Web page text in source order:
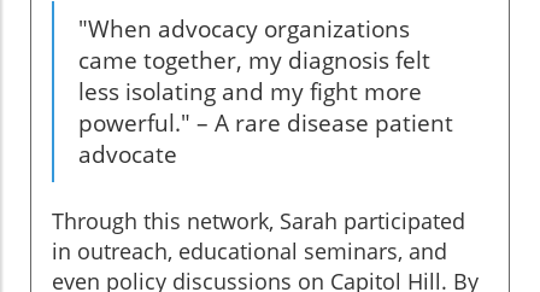
"When advocacy organizations
came together, my diagnosis felt
less isolating and my fight more
powerful." – A rare disease patient
advocate
Through this network, Sarah participated
in outreach, educational seminars, and
even policy discussions on Capitol Hill. By